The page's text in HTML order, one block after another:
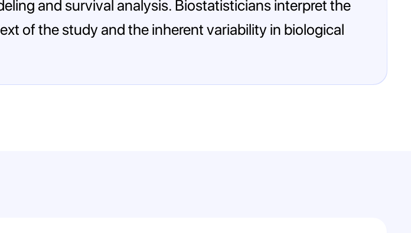
and survival analysis. Biostatisticians interpret the
of the study and the inherent variability in biological